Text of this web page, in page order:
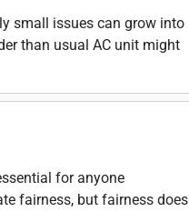
small issues can grow into
than usual AC unit might
for anyone
fairness, but fairness does